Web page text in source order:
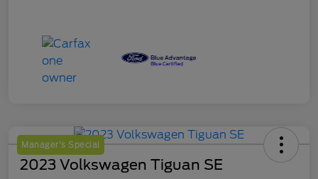
Manager's Special
2023 Volkswagen Tiguan SE